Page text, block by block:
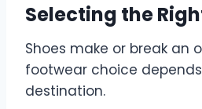
Selecting the
Shoes make or break an
footwear choice
destination.